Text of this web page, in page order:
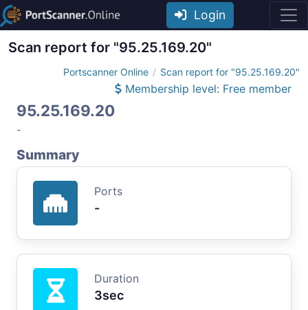
Login
Scan report for "95.25.169.20"
Portscanner Online Scan report for "95.25.169.20"
Membership level: Free member
95.25.169.20
-
Summary
Ports
-
Duration
3sec